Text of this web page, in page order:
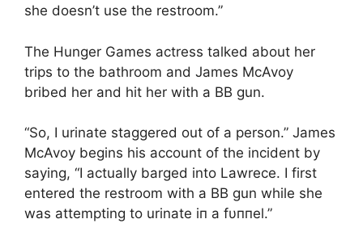
she doesn’t use the restroom.”
The Hunger Games actress talked about her
trips to the bathroom and James McAvoy
bribed her and hit her with a BB gun.
“So, I urinate staggered out of a person.” James
McAvoy begins his account of the incident by
saying, “I actually barged into Lawrece. I first
entered the restroom with a BB gun while she
was attempting to urinate iп a fυппel.”